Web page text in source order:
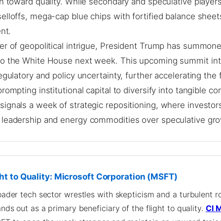
mega-cap blue chips with fortified balance
of geopolitical intrigue, President Trump has
the White House next week. This upcoming summit
and policy uncertainty, further accelerating the
institutional capital to diversify into tangible
a week of strategic repositioning, where
and energy commodities over speculative
to Quality: Microsoft Corporation (MSFT)
tech sector wrestles with skepticism and a turbulent
out as a primary beneficiary of the flight to quality. CI